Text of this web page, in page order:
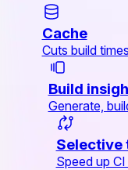
Cache
Cuts build
Build
Generate,
Selective
Speed up